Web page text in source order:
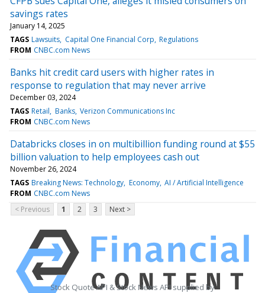
savings rates
January 14, 2025
TAGS Lawsuits Capital One Financial Corp Regulations
FROM CNBC.com News
Banks hit credit card users with higher rates in
response to regulation that may never arrive
December 03, 2024
TAGS Retail Banks Verizon Communications Inc
FROM CNBC.com News
Databricks closes in on multibillion funding round at $55
billion valuation to help employees cash out
November 26, 2024
TAGS Breaking News: Technology Economy AI / Artificial Intelligence
FROM CNBC.com News
< Previous
1 2 3 Next >
Stock Quote API & Stock News API supplied by